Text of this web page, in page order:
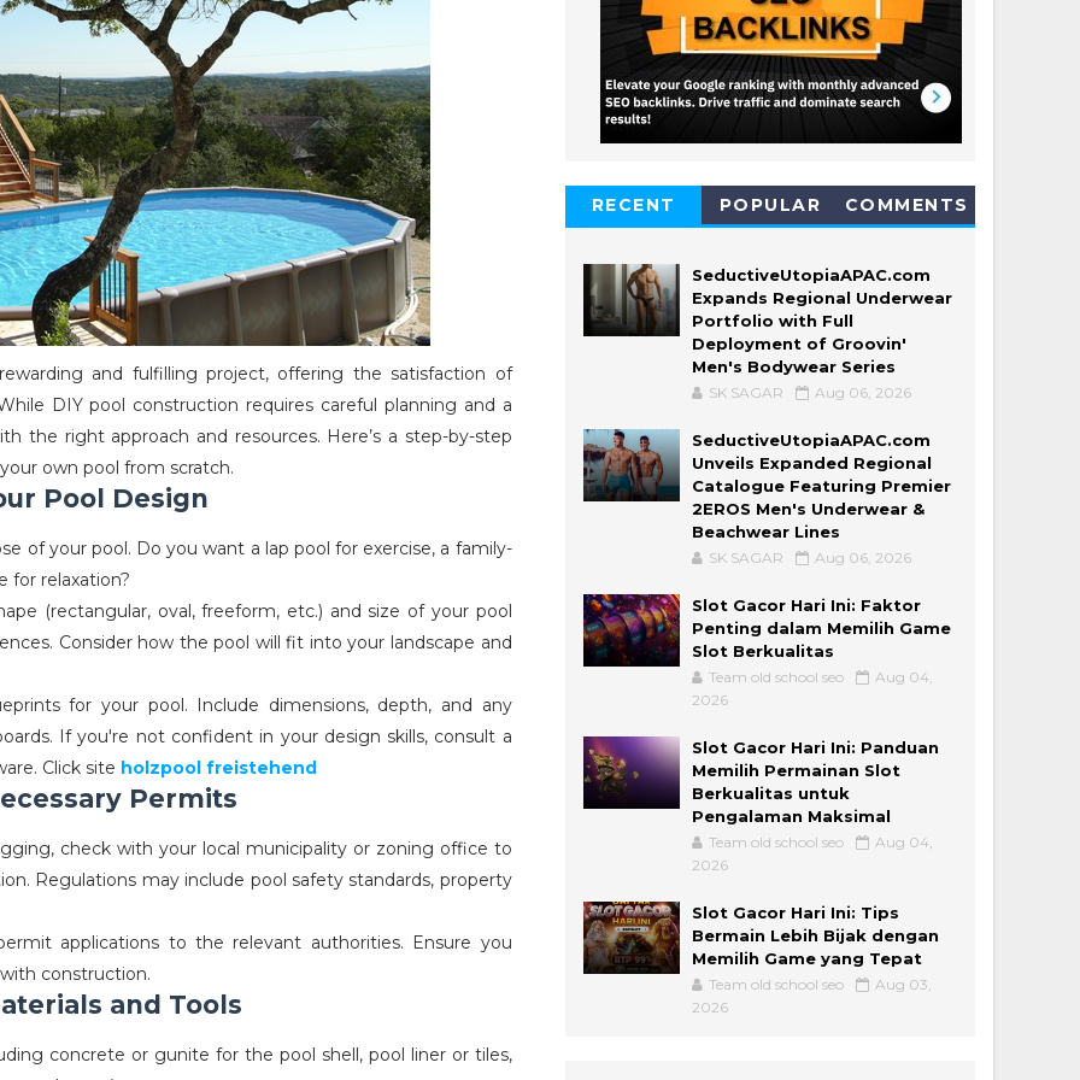
and fulfilling project, offering the satisfaction of
DIY pool construction requires careful planning and a
the right approach and resources. Here’s a step-by-step
own pool from scratch.
Pool Design
of your pool. Do you want a lap pool for exercise, a family-
for relaxation?
(rectangular, oval, freeform, etc.) and size of your pool
Consider how the pool will fit into your landscape and
for your pool. Include dimensions, depth, and any
If you're not confident in your design skills, consult a
Click site holzpool freistehend
Permits
check with your local municipality or zoning office to
Regulations may include pool safety standards, property
applications to the relevant authorities. Ensure you
construction.
and Tools
concrete or gunite for the pool shell, pool liner or tiles,
RECENT POPULAR COMMENTS
SeductiveUtopiaAPAC.com
Expands Regional Underwear
Portfolio with Full
Deployment of Groovin'
Men's Bodywear Series
SK SAGAR Aug 06, 2026
SeductiveUtopiaAPAC.com
Unveils Expanded Regional
Catalogue Featuring Premier
2EROS Men's Underwear &
Beachwear Lines
SK SAGAR Aug 06, 2026
Slot Gacor Hari Ini: Faktor
Penting dalam Memilih Game
Slot Berkualitas
Team old school seo
Aug 04,
2026
Slot Gacor Hari Ini: Panduan
Memilih Permainan Slot
Berkualitas untuk
Pengalaman Maksimal
Team old school seo
Aug 04,
2026
Slot Gacor Hari Ini: Tips
Bermain Lebih Bijak dengan
Memilih Game yang Tepat
Team old school seo
Aug 03,
2026